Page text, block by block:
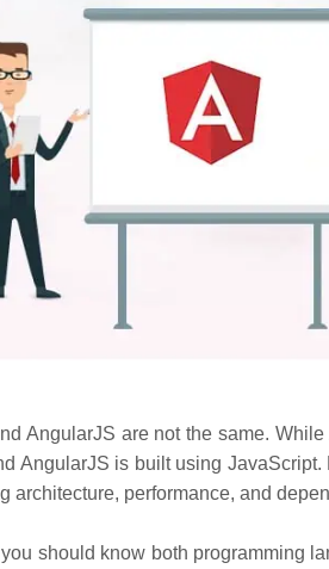
AngularJS are not the same.
AngularJS is built using
architecture, performance, and
should know both programming